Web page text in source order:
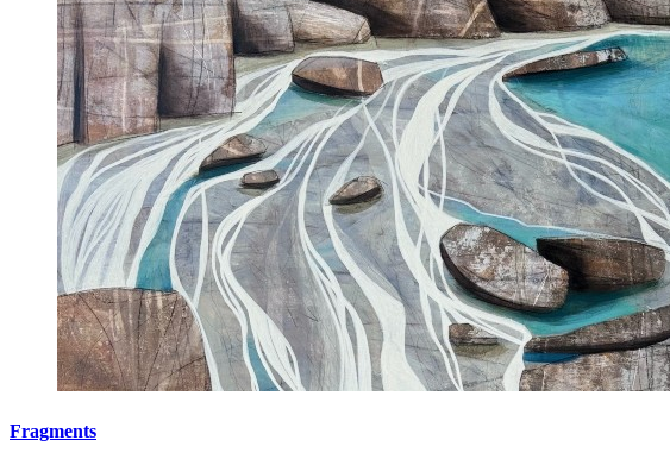
Fragments